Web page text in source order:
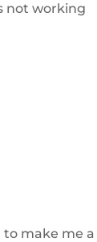
not working
to make me a